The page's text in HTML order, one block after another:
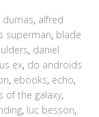
dumas, alfred
superman, blade
, daniel
ex, do androids
, ebooks, echo,
of the galaxy,
, luc besson,